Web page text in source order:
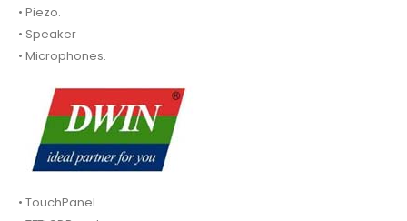
• Piezo.
• Speaker
• Microphones.
• TouchPanel.